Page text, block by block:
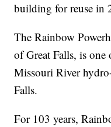
building for reuse in
The Rainbow
of Great Falls, is
Missouri River
Falls.
For 103 years,